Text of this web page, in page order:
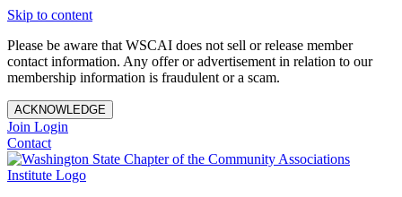
Skip to content
Please be aware that WSCAI does not sell or release member
contact information. Any offer or advertisement in relation to our
membership information is fraudulent or a scam.
ACKNOWLEDGE
Join Login
Contact